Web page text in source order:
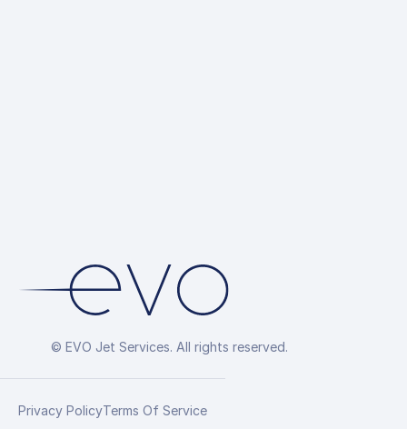
© EVO Jet Services. All rights reserved.
Privacy PolicyTerms Of Service